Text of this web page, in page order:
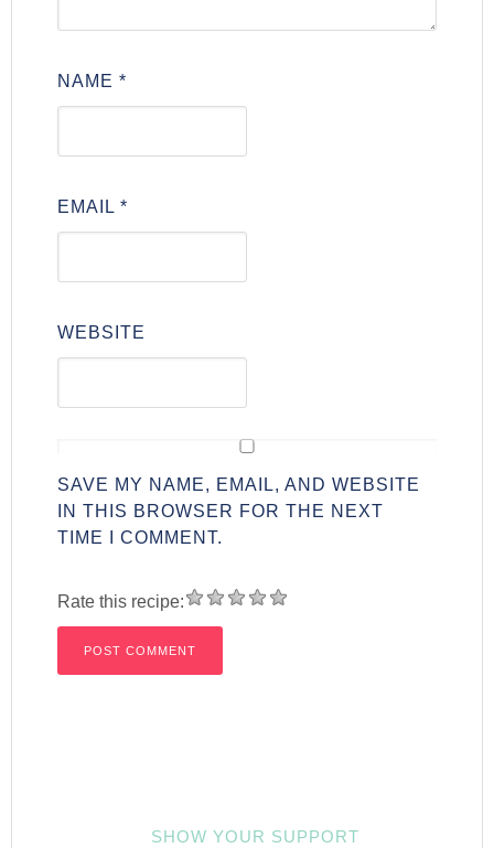
NAME*
EMAIL*
WEBSITE
SAVE MY NAME, EMAIL, AND WEBSITE
IN THIS BROWSER FOR THE NEXT
TIME I COMMENT.
Rate this recipe:
SHOW YOUR SUPPORT